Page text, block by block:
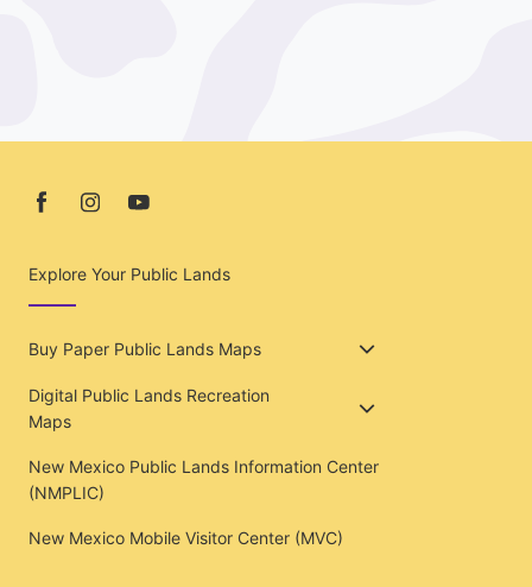
Explore Your Public Lands
Buy Paper Public Lands Maps
Digital Public Lands Recreation
Maps
New Mexico Public Lands Information Center
(NMPLIC)
New Mexico Mobile Visitor Center (MVC)